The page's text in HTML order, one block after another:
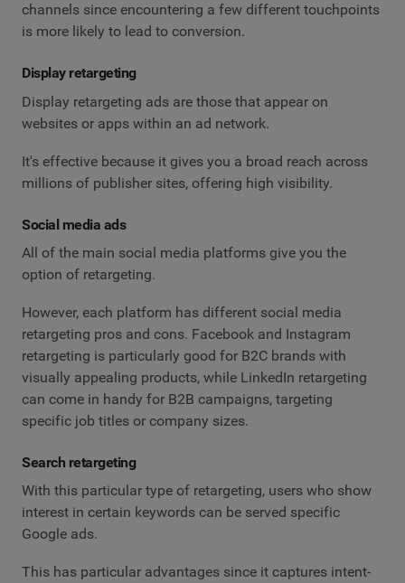
channels since encountering a few different touchpoints
is more likely to lead to conversion.
Display retargeting
Display retargeting ads are those that appear on
websites or apps within an ad network.
It's effective because it gives you a broad reach across
millions of publisher sites, offering high visibility.
Social media ads
All of the main social media platforms give you the
option of retargeting.
However, each platform has different social media
retargeting pros and cons. Facebook and Instagram
retargeting is particularly good for B2C brands with
visually appealing products, while LinkedIn retargeting
can come in handy for B2B campaigns, targeting
specific job titles or company sizes.
Search retargeting
With this particular type of retargeting, users who show
interest in certain keywords can be served specific
Google ads.
This has particular advantages since it captures intent-